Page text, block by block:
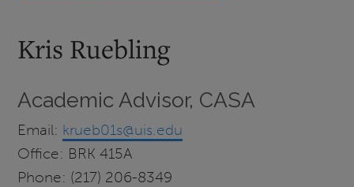
Kris Ruebling
Academic Advisor, CASA
Email: krueb01s@uis.edu
Office: BRK 415A
Phone: (217) 206-8349